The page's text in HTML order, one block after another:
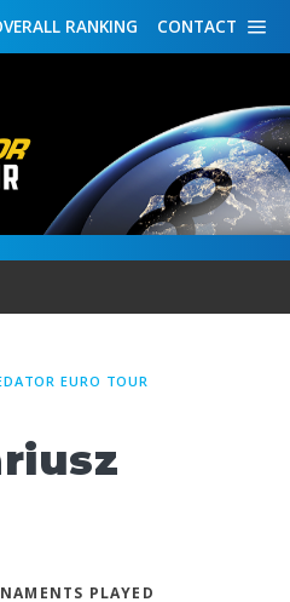
CONTACT
RANKING
EURO TOUR
PLAYED